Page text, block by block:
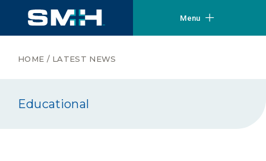
Menu
HOME / LATEST NEWS
Educational